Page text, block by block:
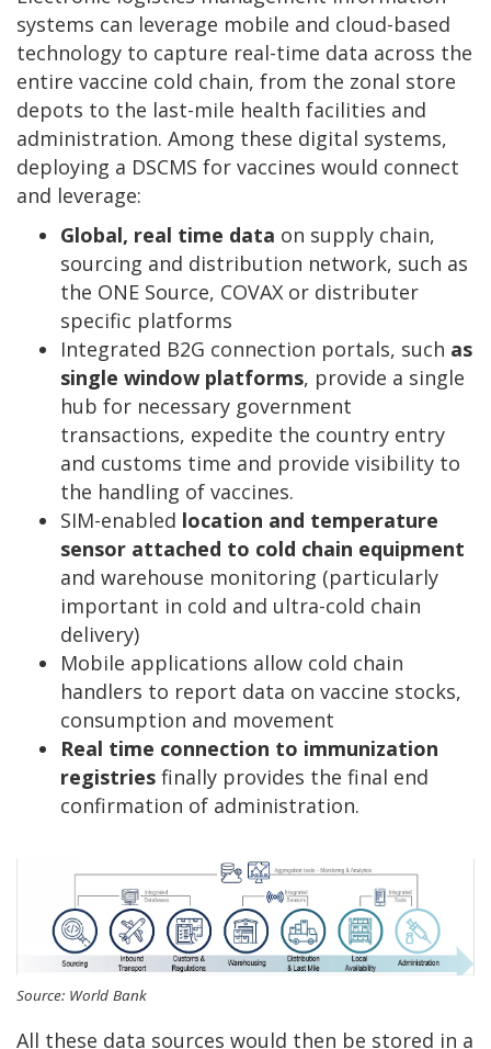
systems can leverage mobile and cloud-based
technology to capture real-time data across the
entire vaccine cold chain, from the zonal store
depots to the last-mile health facilities and
administration. Among these digital systems,
deploying a DSCMS for vaccines would connect
and leverage:
Global, real time data on supply chain,
sourcing and distribution network, such as
the ONE Source, COVAX or distributer
specific platforms
Integrated B2G connection portals, such as
single window platforms, provide a single
hub for necessary government
transactions, expedite the country entry
and customs time and provide visibility to
the handling of vaccines.
SIM-enabled location and temperature
sensor attached to cold chain equipment
and warehouse monitoring (particularly
important in cold and ultra-cold chain
delivery)
Mobile applications allow cold chain
handlers to report data on vaccine stocks,
consumption and movement
Real time connection to immunization
registries finally provides the final end
confirmation of administration.
Source: World Bank
All these data sources would then be stored in a